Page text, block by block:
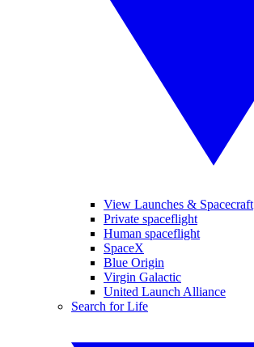
View Launches & Spacecraft
Private spaceflight
Human spaceflight
SpaceX
Blue Origin
Virgin Galactic
United Launch Alliance
Search for Life